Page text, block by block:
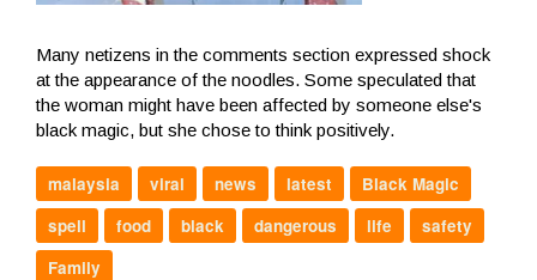
Many netizens in the comments section expressed shock
at the appearance of the noodles. Some speculated that
the woman might have been affected by someone else's
black magic, but she chose to think positively.
malaysia viral news latest
Black Magic
spell
food black dangerous life
safety
Family